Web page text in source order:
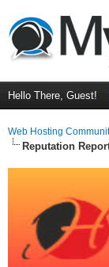
Hello There, Guest!
Web Hosting
Reputation